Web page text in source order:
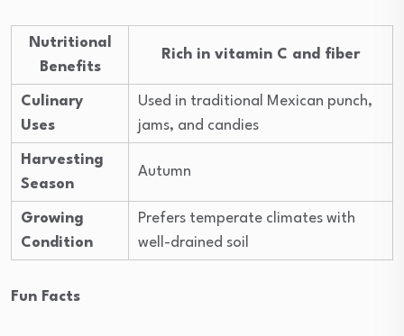
Nutritional
Benefits
Rich in vitamin C and fiber
Culinary
Uses
Used in traditional Mexican punch,
jams, and candies
Harvesting
Season
Autumn
Growing
Condition
Prefers temperate climates with
well-drained soil
Fun Facts